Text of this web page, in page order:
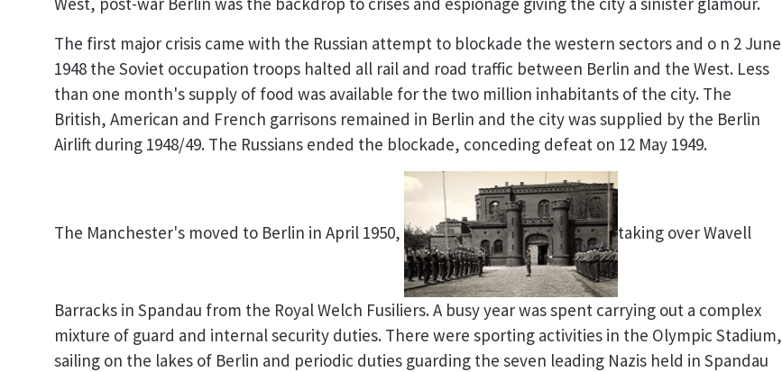
The first major crisis came with the Russian attempt to blockade the western sectors and o n 2 June
1948 the Soviet occupation troops halted all rail and road traffic between Berlin and the West. Less
than one month's supply of food was available for the two million inhabitants of the city. The
British, American and French garrisons remained in Berlin and the city was supplied by the Berlin
Airlift during 1948/49. The Russians ended the blockade, conceding defeat on 12 May 1949.
The Manchester's moved to Berlin in April 1950, taking over Wavell
Barracks in Spandau from the Royal Welch Fusiliers. A busy year was spent carrying out a complex
mixture of guard and internal security duties. There were sporting activities in the Olympic Stadium,
sailing on the lakes of Berlin and periodic duties guarding the seven leading Nazis held in Spandau